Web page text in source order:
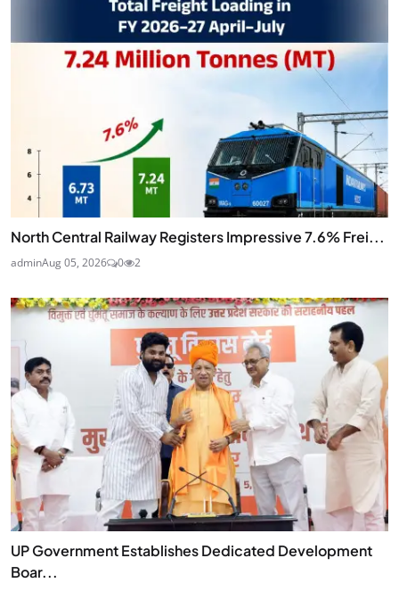
North Central Railway Registers Impressive 7.6% Frei...
adminAug 05, 2026 0 2
UP Government Establishes Dedicated Development
Boar...